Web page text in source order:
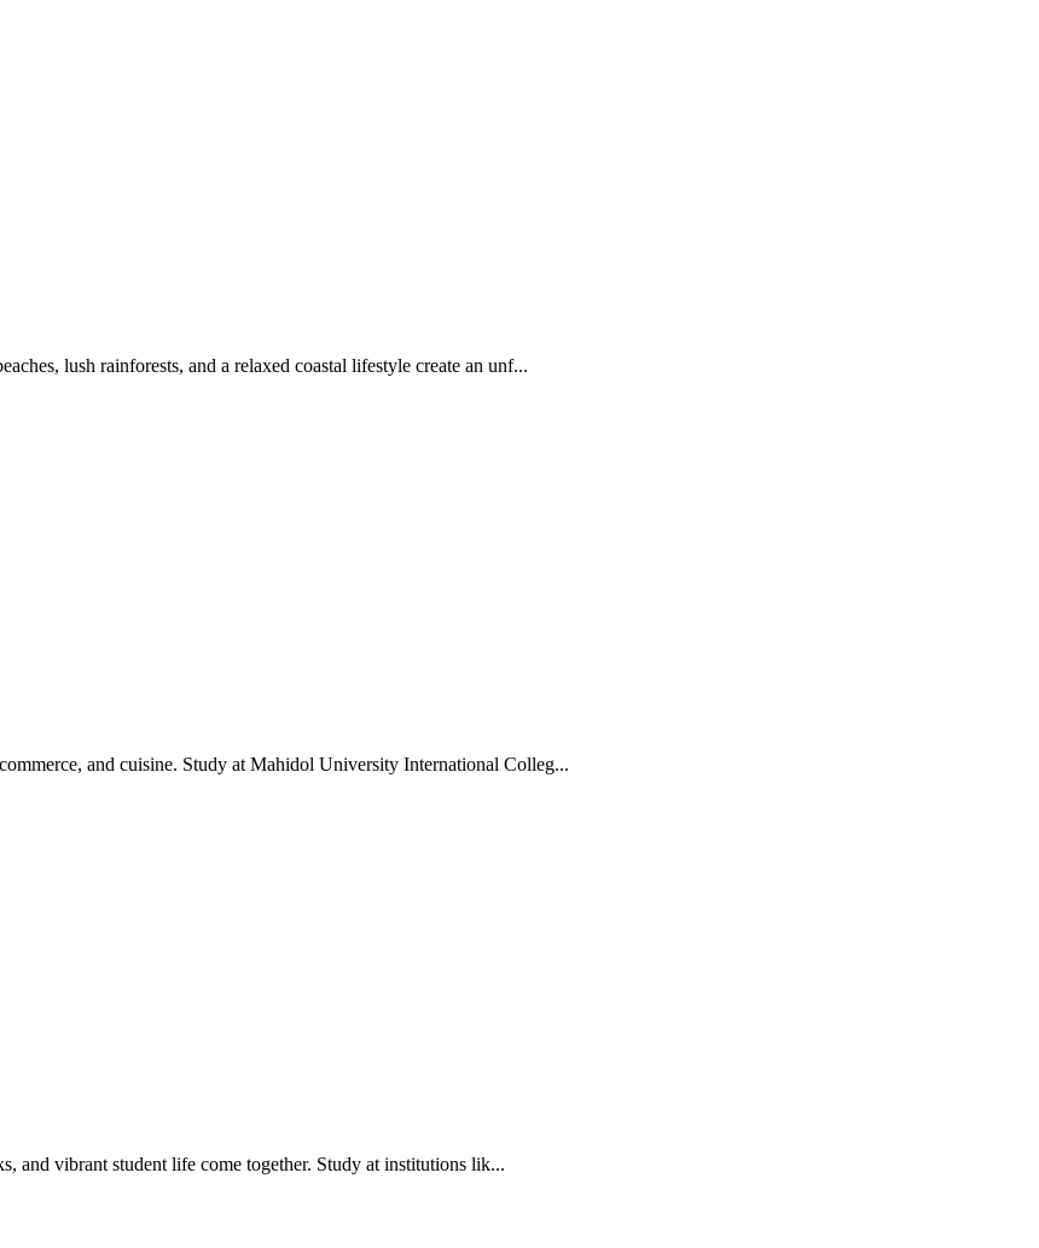
lush rainforests, and a relaxed coastal lifestyle create an unf...
and cuisine. Study at Mahidol University International Colleg...
and vibrant student life come together. Study at institutions lik...